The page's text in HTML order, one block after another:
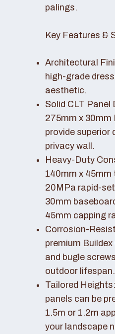
palings.
Key Features &
Architectural
high-grade
aesthetic.
Solid CLT Panel
275mm x 30mm
provide superior
privacy wall.
Heavy-Duty
140mm x 45mm
20MPa rapid-
30mm
45mm capping
Corrosion-
premium
and bugle
outdoor lifespan.
Tailored
panels can be
1.5m or 1.2m
your landscape